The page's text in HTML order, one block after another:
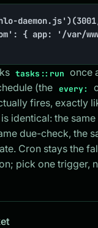
tasks::run once
(the every:
fires, exactly
identical: the same
due-check, the
Cron stays the
pick one trigger,